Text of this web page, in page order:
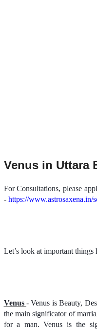
For Consultations, please
- https://www.astrosaxena.in/
Let’s look at important things
Venus - Venus is Beauty,
the main significator of
for a man. Venus is the